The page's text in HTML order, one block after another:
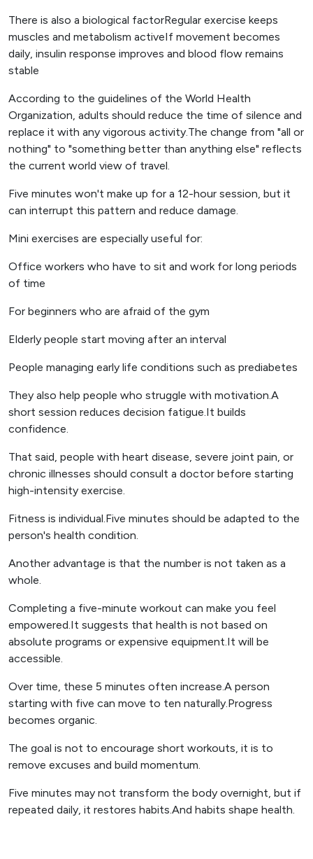
There is also a biological factorRegular exercise keeps
muscles and metabolism activeIf movement becomes
daily, insulin response improves and blood flow remains
stable
According to the guidelines of the World Health
Organization, adults should reduce the time of silence and
replace it with any vigorous activity.The change from "all or
nothing" to "something better than anything else" reflects
the current world view of travel.
Five minutes won't make up for a 12-hour session, but it
can interrupt this pattern and reduce damage.
Mini exercises are especially useful for:
Office workers who have to sit and work for long periods
of time
For beginners who are afraid of the gym
Elderly people start moving after an interval
People managing early life conditions such as prediabetes
They also help people who struggle with motivation.A
short session reduces decision fatigue.It builds
confidence.
That said, people with heart disease, severe joint pain, or
chronic illnesses should consult a doctor before starting
high-intensity exercise.
Fitness is individual.Five minutes should be adapted to the
person's health condition.
Another advantage is that the number is not taken as a
whole.
Completing a five-minute workout can make you feel
empowered.It suggests that health is not based on
absolute programs or expensive equipment.It will be
accessible.
Over time, these 5 minutes often increase.A person
starting with five can move to ten naturally.Progress
becomes organic.
The goal is not to encourage short workouts, it is to
remove excuses and build momentum.
Five minutes may not transform the body overnight, but if
repeated daily, it restores habits.And habits shape health.